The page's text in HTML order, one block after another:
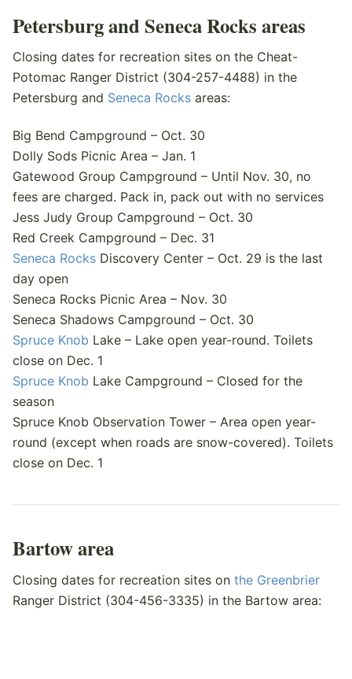
Petersburg and Seneca Rocks areas
Closing dates for recreation sites on the Cheat-
Potomac Ranger District (304-257-4488) in the
Petersburg and Seneca Rocks areas:
Big Bend Campground – Oct. 30
Dolly Sods Picnic Area – Jan. 1
Gatewood Group Campground – Until Nov. 30, no
fees are charged. Pack in, pack out with no services
Jess Judy Group Campground – Oct. 30
Red Creek Campground – Dec. 31
Seneca Rocks Discovery Center – Oct. 29 is the last
day open
Seneca Rocks Picnic Area – Nov. 30
Seneca Shadows Campground – Oct. 30
Spruce Knob Lake – Lake open year-round. Toilets
close on Dec. 1
Spruce Knob Lake Campground – Closed for the
season
Spruce Knob Observation Tower – Area open year-
round (except when roads are snow-covered). Toilets
close on Dec. 1
Bartow area
Closing dates for recreation sites on the Greenbrier
Ranger District (304-456-3335) in the Bartow area: